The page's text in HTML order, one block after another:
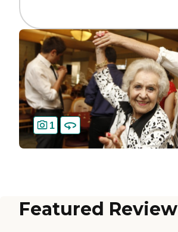
1
Featured Review